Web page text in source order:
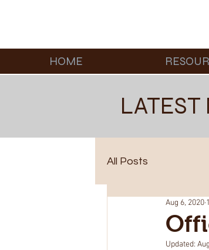
HOME
All Posts
Aug 6, 2020
Updated: